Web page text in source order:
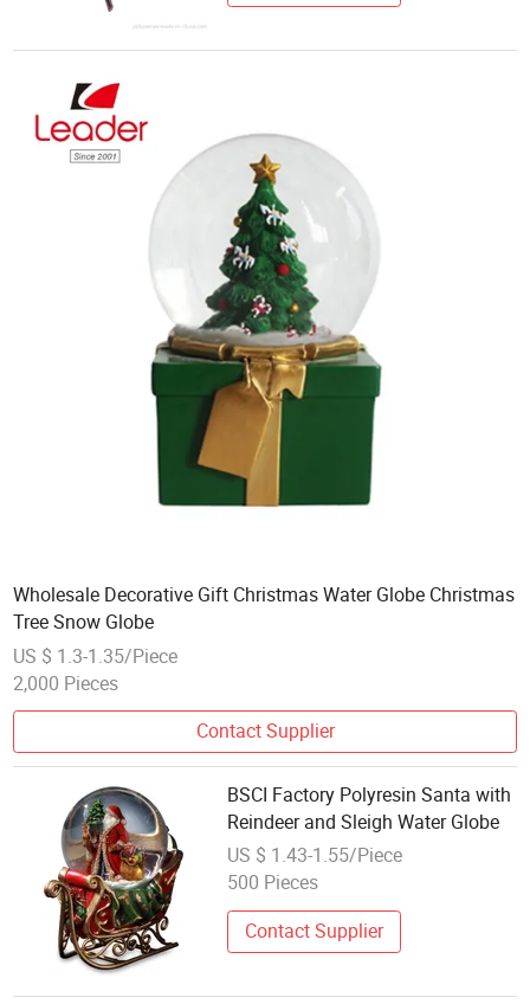
Wholesale Decorative Gift Christmas Water Globe Christmas
Tree Snow Globe
US $ 1.3-1.35/Piece
2,000 Pieces
Contact Supplier
BSCI Factory Polyresin Santa with
Reindeer and Sleigh Water Globe
US $ 1.43-1.55/Piece
500 Pieces
Contact Supplier